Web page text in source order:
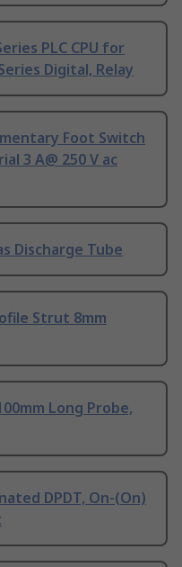
PLC CPU for
Digital, Relay
Foot Switch
3 A@ 250 V ac
Discharge Tube
Strut 8mm
Long Probe,
DPDT, On-(On)